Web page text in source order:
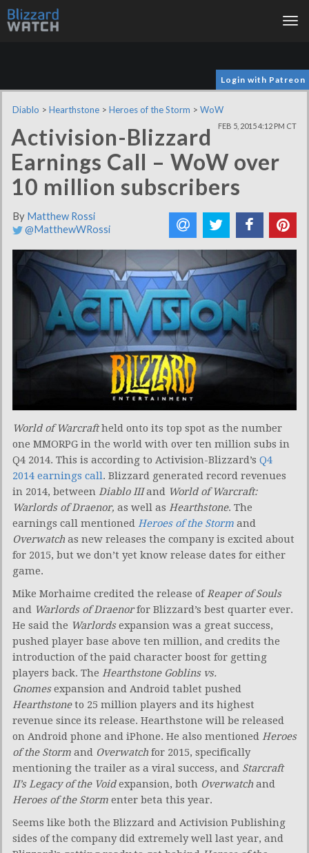
Login with Patreon
Diablo > Hearthstone > Heroes of the Storm > WoW
FEB 5, 2015 4:12 PM CT
Activision-Blizzard
Earnings Call – WoW over
10 million subscribers
By Matthew Rossi
@MatthewWRossi
World of Warcraftheld onto its top spot as the number
one MMORPG in the world with over ten million subs in
Q4 2014. This is according to Activision-Blizzard’s Q4
2014 earnings call. Blizzard generated record revenues
in 2014, between Diablo IIIand World of Warcraft:
Warlords of Draenor, as well as Hearthstone. The
earnings call mentioned Heroes of the Storm and
Overwatch as new releases the company is excited about
for 2015, but we don’t yet know release dates for either
game.
Mike Morhaime credited the release ofReaper of Souls
and Warlords of Draenorfor Blizzard’s best quarter ever.
He said the Warlordsexpansion was a great success,
pushed player base above ten million, and credits the
introduction of the paid character boost for getting
players back. The Hearthstone Goblins vs.
Gnomesexpansion and Android tablet pushed
Hearthstoneto 25 million players and its highest
revenue since its release. Hearthstone will be released
on Android phone and iPhone. He also mentioned Heroes
of the Storm and Overwatch for 2015, specifically
mentioning the trailer as a viral success, and Starcraft
II’s Legacy of the Voidexpansion, both Overwatch and
Heroes of the Storm enter beta this year.
Seems like both the Blizzard and Activision Publishing
sides of the company did extremely well last year, and